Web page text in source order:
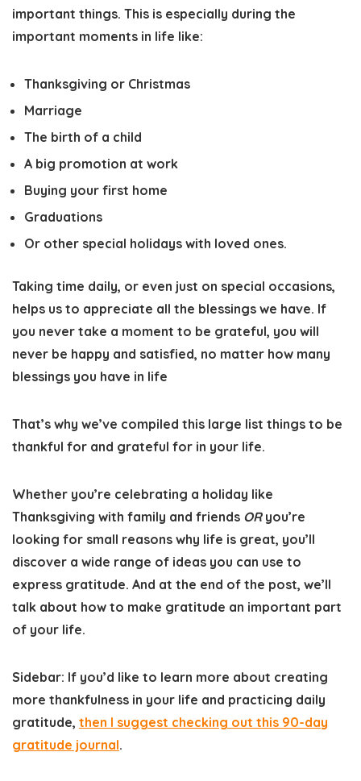
important things. This is especially during the
important moments in life like:
Thanksgiving or Christmas
Marriage
The birth of a child
A big promotion at work
Buying your first home
Graduations
Or other special holidays with loved ones.
Taking time daily, or even just on special occasions,
helps us to appreciate all the blessings we have. If
you never take a moment to be grateful, you will
never be happy and satisfied, no matter how many
blessings you have in life
That’s why we’ve compiled this large list things to be
thankful for and grateful for in your life.
Whether you’re celebrating a holiday like
Thanksgiving with family and friends ORyou’re
looking for small reasons why life is great, you’ll
discover a wide range of ideas you can use to
express gratitude. And at the end of the post, we’ll
talk about how to make gratitude an important part
of your life.
Sidebar: If you’d like to learn more about creating
more thankfulness in your life and practicing daily
gratitude​, then I suggest checking out this 90-day
gratitude journal.